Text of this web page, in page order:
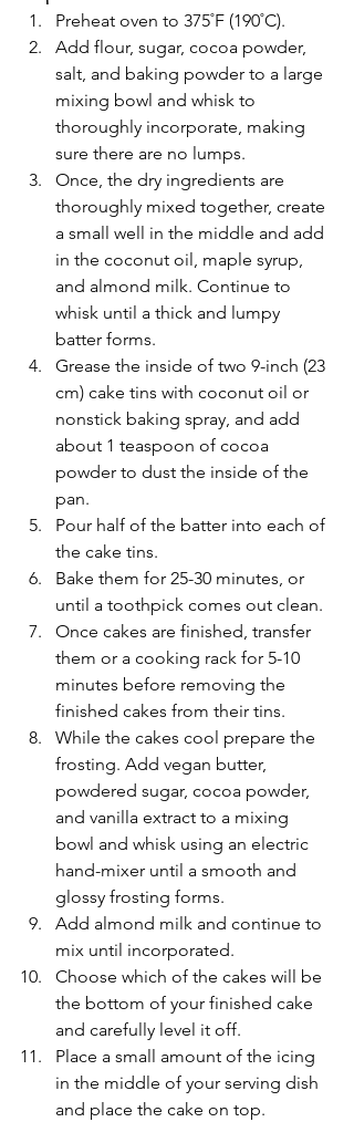
Preheat oven to 375˚F (190˚C).
Add flour, sugar, cocoa powder,
salt, and baking powder to a large
mixing bowl and whisk to
thoroughly incorporate, making
sure there are no lumps.
Once, the dry ingredients are
thoroughly mixed together, create
a small well in the middle and add
in the coconut oil, maple syrup,
and almond milk. Continue to
whisk until a thick and lumpy
batter forms.
Grease the inside of two 9-inch (23
cm) cake tins with coconut oil or
nonstick baking spray, and add
about 1 teaspoon of cocoa
powder to dust the inside of the
pan.
Pour half of the batter into each of
the cake tins.
Bake them for 25-30 minutes, or
until a toothpick comes out clean.
Once cakes are finished, transfer
them or a cooking rack for 5-10
minutes before removing the
finished cakes from their tins.
While the cakes cool prepare the
frosting. Add vegan butter,
powdered sugar, cocoa powder,
and vanilla extract to a mixing
bowl and whisk using an electric
hand-mixer until a smooth and
glossy frosting forms.
Add almond milk and continue to
mix until incorporated.
Choose which of the cakes will be
the bottom of your finished cake
and carefully level it off.
Place a small amount of the icing
in the middle of your serving dish
and place the cake on top.